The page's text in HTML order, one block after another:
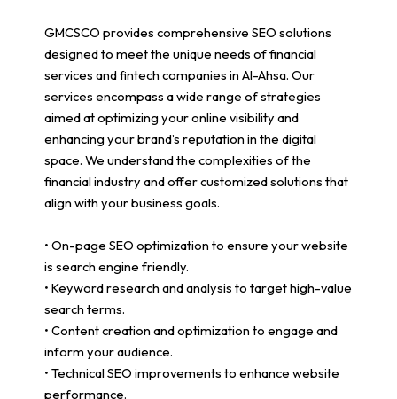
GMCSCO provides comprehensive SEO solutions
designed to meet the unique needs of financial
services and fintech companies in Al-Ahsa. Our
services encompass a wide range of strategies
aimed at optimizing your online visibility and
enhancing your brand’s reputation in the digital
space. We understand the complexities of the
financial industry and offer customized solutions that
align with your business goals.
• On-page SEO optimization to ensure your website
is search engine friendly.
• Keyword research and analysis to target high-value
search terms.
• Content creation and optimization to engage and
inform your audience.
• Technical SEO improvements to enhance website
performance.